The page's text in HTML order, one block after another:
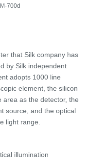
700d
that Silk company has
by Silk independent
adopts 1000 line
element, the silicon
area as the detector, the
source, and the optical
light range.
illumination